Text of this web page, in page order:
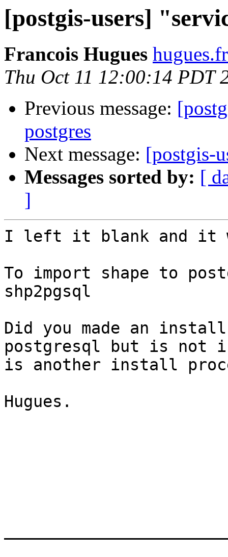
[postgis-users]
Francois Hugues
Thu Oct 11 12:00:14 PDT
Previous message:
postgres
Next message: [postgis-
Messages sorted by: [
]
I left it blank and it
To import shape to
shp2pgsql
Did you made an
postgresql but is not
is another install
Hugues.